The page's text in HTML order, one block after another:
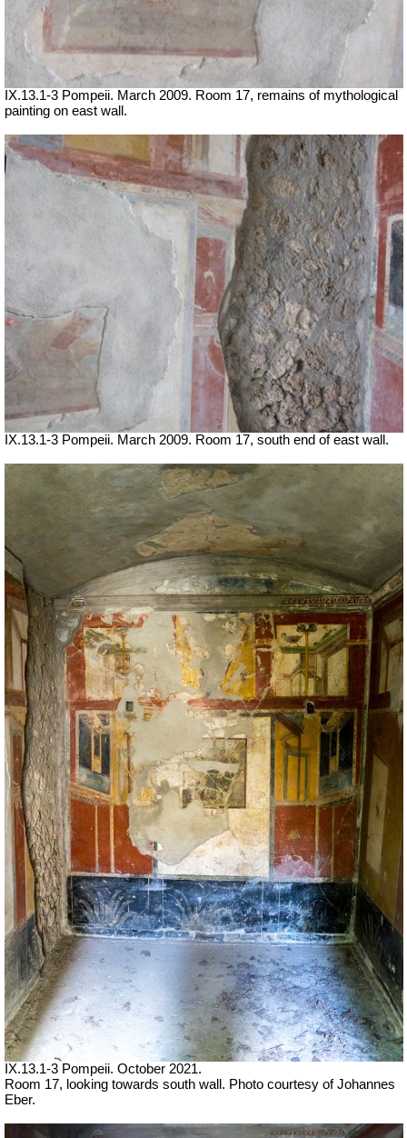
IX.13.1-3 Pompeii. March 2009. Room 17, remains of mythological
painting on east wall.
IX.13.1-3 Pompeii. March 2009. Room 17, south end of east wall.
IX.13.1-3 Pompeii. October 2021.
Room 17, looking towards south wall. Photo courtesy of Johannes
Eber.